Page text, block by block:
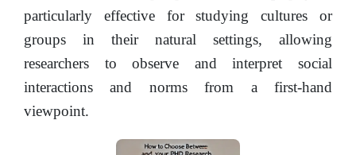
particularly effective for studying cultures or
groups in their natural settings, allowing
researchers to observe and interpret social
interactions and norms from a first-hand
viewpoint.